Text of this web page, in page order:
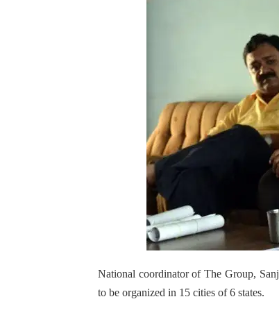
National coordinator of The Group,
to be organized in 15 cities of 6 states.